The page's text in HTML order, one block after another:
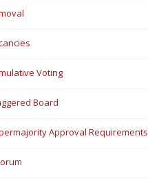
Voting
Board
Approval Requirements